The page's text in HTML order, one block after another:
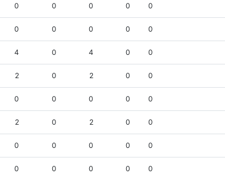
0 0 0 0 0
0 0 0 0 0
4 0 4 0 0
2 0 2 0 0
0 0 0 0 0
2 0 2 0 0
0 0 0 0 0
0 0 0 0 0